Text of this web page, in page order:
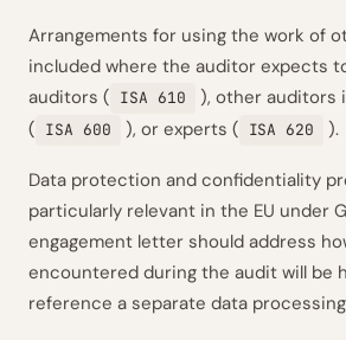
Arrangements for using the work of
included where the auditor expects
auditors ( ISA 610
), other auditors
( ISA 600 ), or experts ( ISA 620 ).
Data protection and confidentiality
particularly relevant in the EU under
engagement letter should address
encountered during the audit will be
reference a separate data